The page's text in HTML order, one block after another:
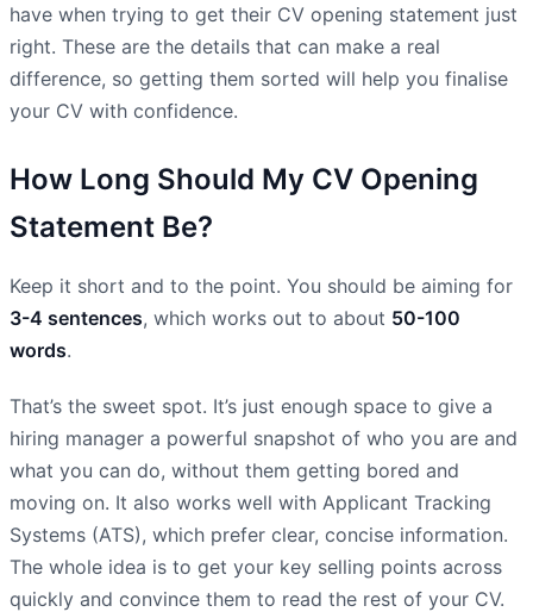
have when trying to get their CV opening statement just
right. These are the details that can make a real
difference, so getting them sorted will help you finalise
your CV with confidence.
How Long Should My CV Opening
Statement Be?
Keep it short and to the point. You should be aiming for
3-4 sentences, which works out to about 50-100
words.
That’s the sweet spot. It’s just enough space to give a
hiring manager a powerful snapshot of who you are and
what you can do, without them getting bored and
moving on. It also works well with Applicant Tracking
Systems (ATS), which prefer clear, concise information.
The whole idea is to get your key selling points across
quickly and convince them to read the rest of your CV.